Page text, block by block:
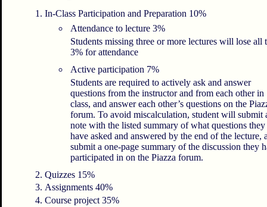
In-Class Participation and Preparation 10%
Attendance to lecture 3%
Students missing three or more lectures will lose all
3% for attendance
Active participation 7%
Students are required to actively ask and answer
questions from the instructor and from each other in
class, and answer each other’s questions on the
forum. To avoid miscalculation, student will submit
note with the listed summary of what questions they
have asked and answered by the end of the lecture,
submit a one-page summary of the discussion they
participated in on the Piazza forum.
Quizzes 15%
Assignments 40%
Course project 35%